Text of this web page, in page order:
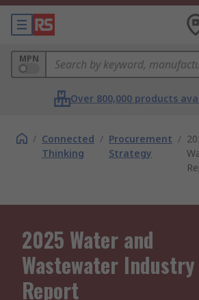
MPN
Over 800,000 products
/ Connected
Thinking
/ Procurement
Strategy
/
2025 Water and
Wastewater Industry
Report